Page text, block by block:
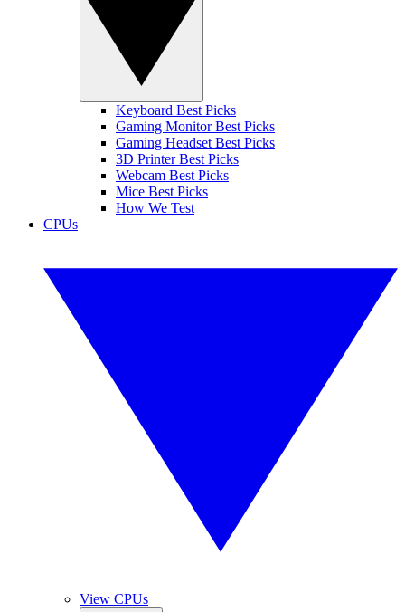
Keyboard Best Picks
Gaming Monitor Best Picks
Gaming Headset Best Picks
3D Printer Best Picks
Webcam Best Picks
Mice Best Picks
How We Test
CPUs
View CPUs